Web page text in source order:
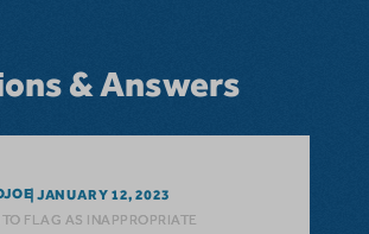
& Answers
JANUARY 12, 2023
FLAG AS INAPPROPRIATE